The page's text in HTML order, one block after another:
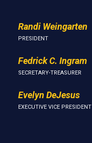
Randi Weingarten
PRESIDENT
Fedrick C. Ingram
SECRETARY-TREASURER
Evelyn DeJesus
EXECUTIVE VICE PRESIDENT